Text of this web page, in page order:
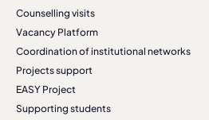
Counselling visits
Vacancy Platform
Coordination of institutional networks
Projects support
EASY Project
Supporting students